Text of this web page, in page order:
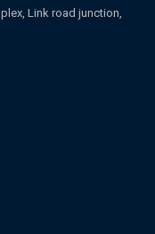
Link road junction,